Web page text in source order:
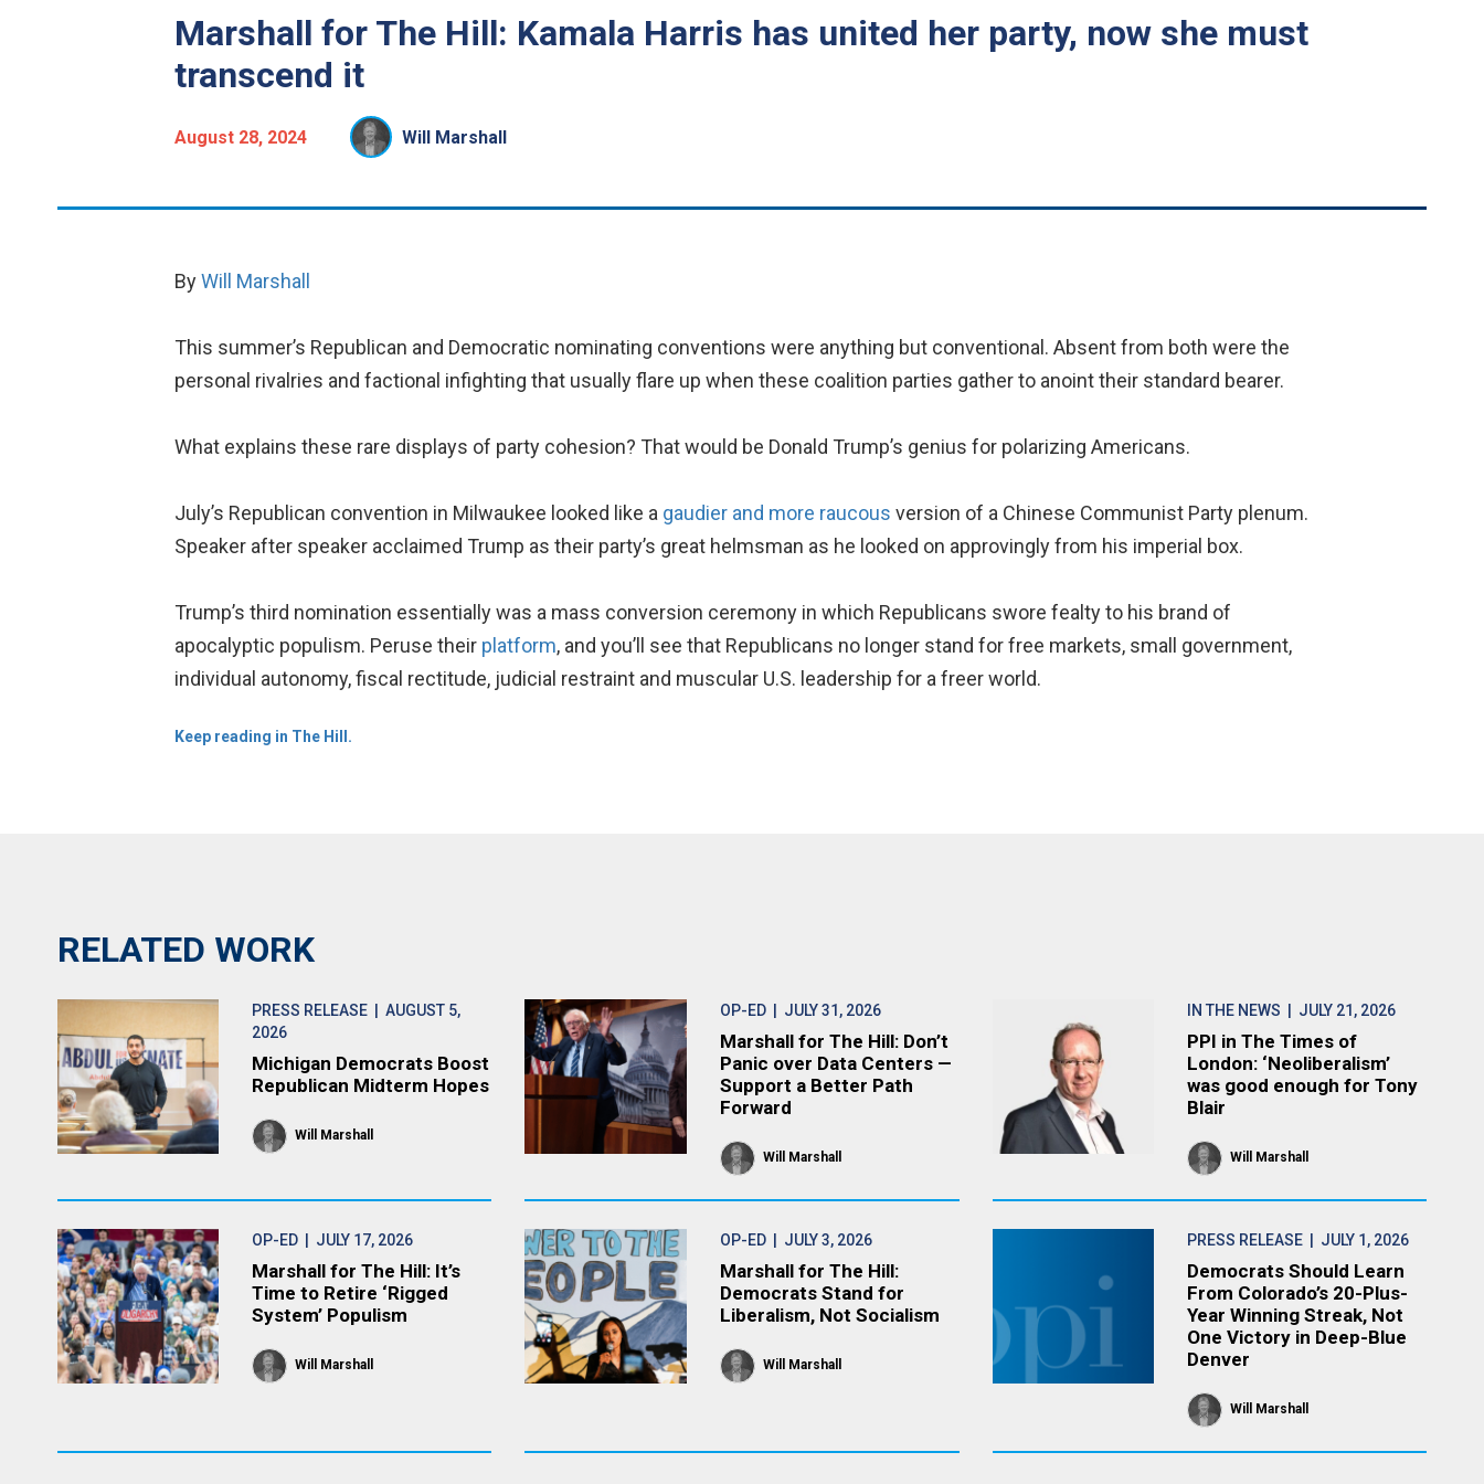
Marshall for The Hill: Kamala Harris has united her party, now she must
transcend it
August 28, 2024 Will Marshall
ByWill Marshall
This summer’s Republican and Democratic nominating conventions were anything but conventional. Absent from both were the
personal rivalries and factional infighting that usually flare up when these coalition parties gather to anoint their standard bearer.
What explains these rare displays of party cohesion? That would be Donald Trump’s genius for polarizing Americans.
July’s Republican convention in Milwaukee looked like a gaudier and more raucous version of a Chinese Communist Party plenum.
Speaker after speaker acclaimed Trump as their party’s great helmsman as he looked on approvingly from his imperial box.
Trump’s third nomination essentially was a mass conversion ceremony in which Republicans swore fealty to his brand of
apocalyptic populism. Peruse their platform, and you’ll see that Republicans no longer stand for free markets, small government,
individual autonomy, fiscal rectitude, judicial restraint and muscular U.S. leadership for a freer world.
Keep reading in The Hill.
RELATED WORK
PRESS RELEASE | AUGUST 5,
2026
Michigan Democrats Boost
Republican Midterm Hopes
Will Marshall
OP-ED| JULY 31, 2026
Marshall for The Hill: Don’t
Panic over Data Centers —
Support a Better Path
Forward
Will Marshall
IN THE NEWS | JULY 21, 2026
PPI in The Times of
London: ‘Neoliberalism’
was good enough for Tony
Blair
Will Marshall
OP-ED | JULY 17, 2026
Marshall for The Hill: It’s
Time to Retire ‘Rigged
System’ Populism
Will Marshall
OP-ED| JULY 3, 2026
Marshall for The Hill:
Democrats Stand for
Liberalism, Not Socialism
Will Marshall
PRESS RELEASE | JULY 1, 2026
Democrats Should Learn
From Colorado’s 20-Plus-
Year Winning Streak, Not
One Victory in Deep-Blue
Denver
Will Marshall